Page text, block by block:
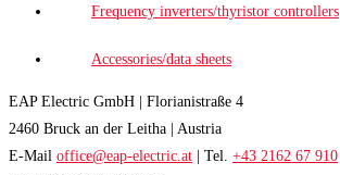
Frequency inverters/thyristor controllers
Accessories/data sheets
EAP Electric GmbH | Florianistraße 4
2460 Bruck an der Leitha | Austria
E-Mail office@eap-electric.at | Tel. +43 2162 67 910